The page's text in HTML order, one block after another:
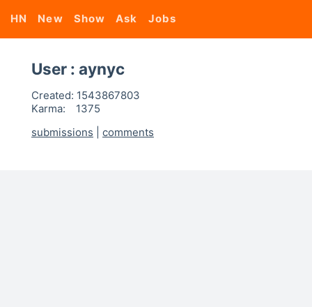
HN New Show Ask Jobs
User : aynyc
Created: 1543867803
Karma:
1375
submissions
comments